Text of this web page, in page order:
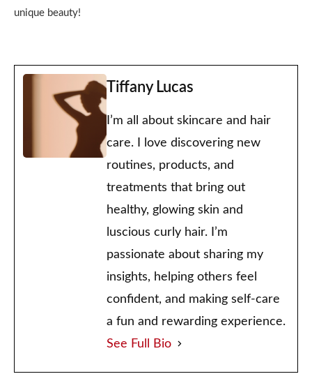
unique beauty!
Tiffany Lucas
I’m all about skincare and hair
care. I love discovering new
routines, products, and
treatments that bring out
healthy, glowing skin and
luscious curly hair. I’m
passionate about sharing my
insights, helping others feel
confident, and making self-care
a fun and rewarding experience.
See Full Bio